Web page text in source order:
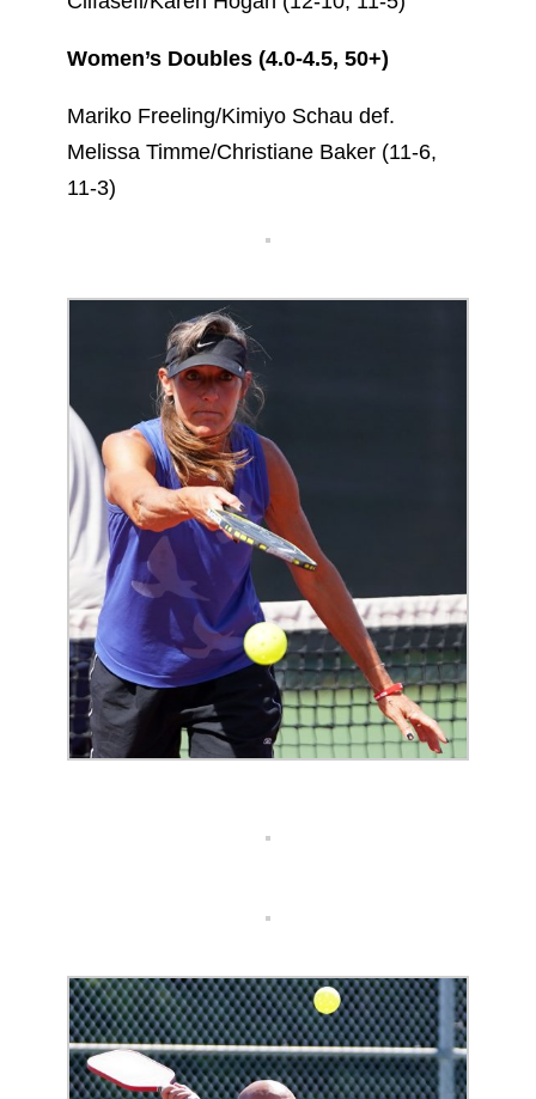
Women’s Doubles (4.0-4.5, 50+)
Mariko Freeling/Kimiyo Schau def.
Melissa Timme/Christiane Baker (11-6,
11-3)